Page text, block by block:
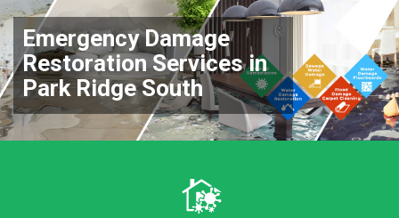
Emergency Damage
Restoration Services in
Park Ridge South